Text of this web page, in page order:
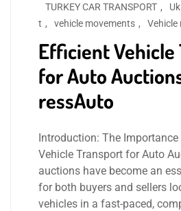
TURKEY CAR TRANSPORT ,
t , vehicle movements , Vehicle
Efficient Vehicle
for Auto
ressAuto
Introduction: The
Vehicle Transport for Auto
auctions have become an
for both buyers and sellers
vehicles in a fast-paced,